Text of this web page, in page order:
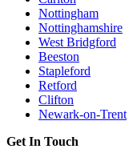
Nottingham
Nottinghamshire
West Bridgford
Beeston
Stapleford
Retford
Clifton
Newark-on-Trent
Get In Touch